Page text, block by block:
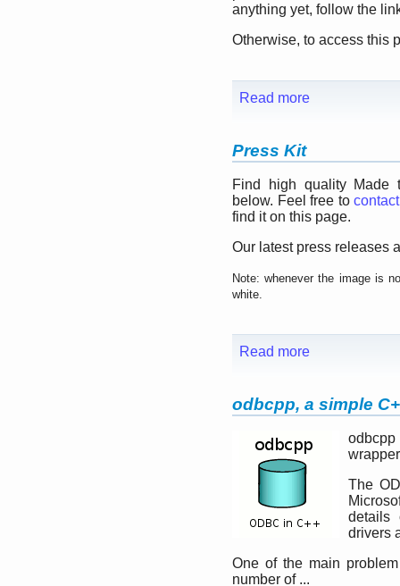
anything yet, follow the
Otherwise, to access this
Read more
Press Kit
Find high quality Made
below. Feel free to
find it on this page.
Our latest press releases
Note: whenever the image is
white.
Read more
odbcpp, a simple
odbcpp
The
details
drivers
One of the main
number of ...